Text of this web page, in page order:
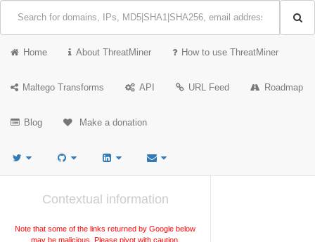
Home About ThreatMiner How to use ThreatMiner
Maltego Transforms API URL Feed Roadmap
Blog Make a donation
Contextual information
Note that some of the links returned by Google below
may be malicious. Please pivot with caution.